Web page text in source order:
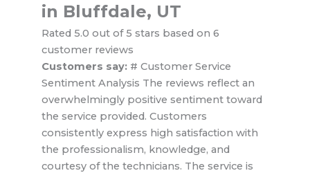
in Bluffdale, UT
Rated 5.0 out of 5 stars based on 6
customer reviews
Customers say: # Customer Service
Sentiment Analysis The reviews reflect an
overwhelmingly positive sentiment toward
the service provided. Customers
consistently express high satisfaction with
the professionalism, knowledge, and
courtesy of the technicians. The service is